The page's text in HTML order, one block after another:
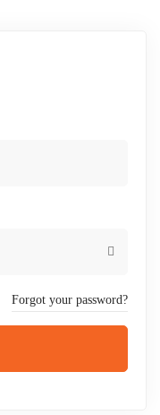
Forgot your password?